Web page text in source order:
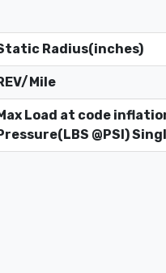
Radius(inches)
Mile
Load at code
@PSI)